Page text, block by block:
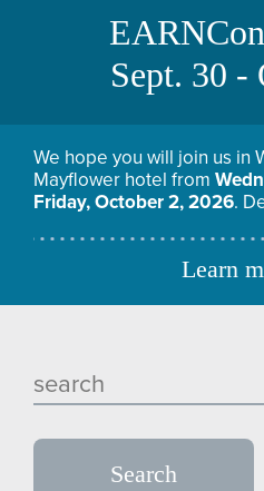
Sept. 30 -
We hope you will join us in
Mayflower hotel from
Friday, October 2, 2026.
Learn